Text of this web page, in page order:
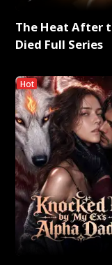
The Heat After
Died Full Series
Hot